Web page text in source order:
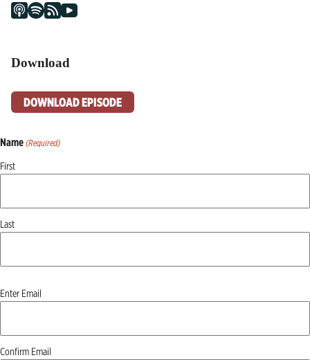
Download
DOWNLOAD EPISODE
Name (Required)
First
Last
Email
(Required)
Enter Email
Confirm Email